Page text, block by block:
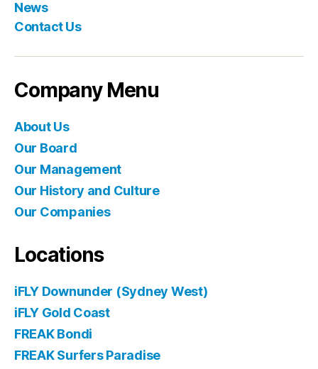
News
Contact Us
Company Menu
About Us
Our Board
Our Management
Our History and Culture
Our Companies
Locations
iFLY Downunder (Sydney West)
iFLY Gold Coast
FREAK Bondi
FREAK Surfers Paradise